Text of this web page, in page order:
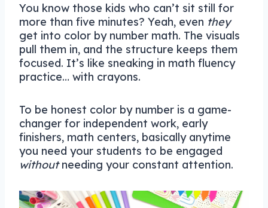
You know those kids who can’t sit still for
more than five minutes? Yeah, even they
get into color by number math. The visuals
pull them in, and the structure keeps them
focused. It’s like sneaking in math fluency
practice… with crayons.
To be honest color by number is a game-
changer for independent work, early
finishers, math centers, basically anytime
you need your students to be engaged
withoutneeding your constant attention.